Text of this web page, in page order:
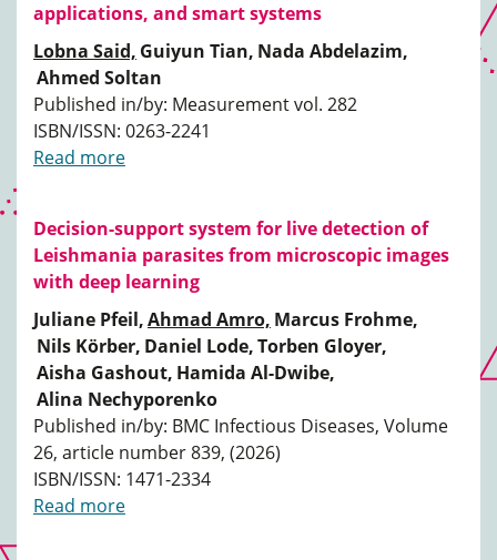
applications, and smart systems
Lobna Said, Guiyun Tian, Nada Abdelazim,
Ahmed Soltan
Published in/by: Measurement vol. 282
ISBN/ISSN: 0263-2241
Read more
Decision-support system for live detection of
Leishmania parasites from microscopic images
with deep learning
Juliane Pfeil,Ahmad Amro, Marcus Frohme,
Nils Körber, Daniel Lode,Torben Gloyer,
Aisha Gashout, Hamida Al-Dwibe,
Alina Nechyporenko
Published in/by: BMC Infectious Diseases, Volume
26, article number 839, (2026)
ISBN/ISSN: 1471-2334
Read more